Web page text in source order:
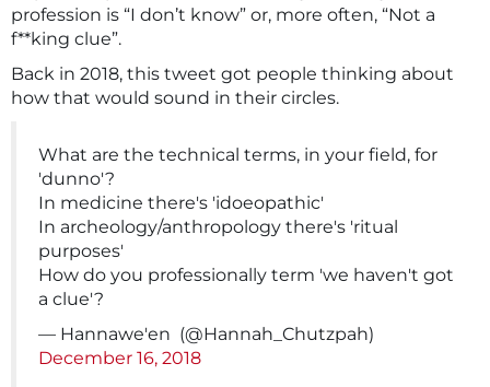
profession is “I don’t know” or, more often, “Not a
f**king clue”.
Back in 2018, this tweet got people thinking about
how that would sound in their circles.
What are the technical terms, in your field, for
'dunno'?
In medicine there's 'idoeopathic'
In archeology/anthropology there's 'ritual
purposes'
How do you professionally term 'we haven't got
a clue'?
— Hannawe'en ️ (@Hannah_Chutzpah)
December 16, 2018